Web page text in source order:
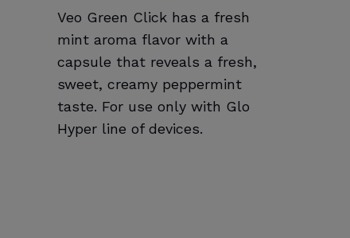
Veo Green Click has a fresh
mint aroma flavor with a
capsule that reveals a fresh,
sweet, creamy peppermint
taste. For use only with Glo
Hyper line of devices.